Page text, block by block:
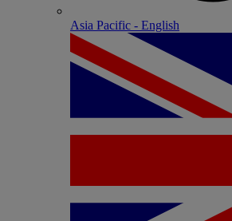
Asia Pacific - English